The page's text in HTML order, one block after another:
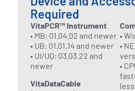
Required
VitaPCR™ Instrument
• MB: 01.04.02 and newer
• UB: 01.01.14 and newer
• UI/UQ: 03.03.22 and
newer
VitaDataCable
•
•
•